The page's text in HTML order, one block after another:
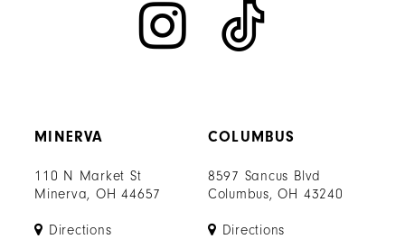
MINERVA
110 N Market St
Minerva, OH 44657
Directions
COLUMBUS
8597 Sancus Blvd
Columbus, OH 43240
Directions